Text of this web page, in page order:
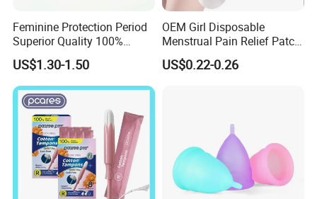
Feminine Protection Period
Superior Quality 100%
Medical Silicone Menstrual
Cup
US$1.30-1.50
OEM Girl Disposable
Menstrual Pain Relief Patch
for Menstrual Cramps
During Menstruation
US$0.22-0.26